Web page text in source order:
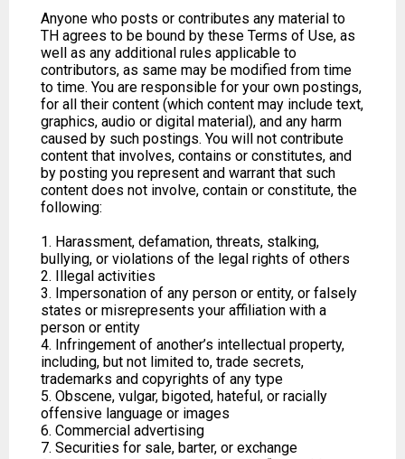
Anyone who posts or contributes any material to
TH agrees to be bound by these Terms of Use, as
well as any additional rules applicable to
contributors, as same may be modified from time
to time. You are responsible for your own postings,
for all their content (which content may include text,
graphics, audio or digital material), and any harm
caused by such postings. You will not contribute
content that involves, contains or constitutes, and
by posting you represent and warrant that such
content does not involve, contain or constitute, the
following:
1. Harassment, defamation, threats, stalking,
bullying, or violations of the legal rights of others
2. Illegal activities
3. Impersonation of any person or entity, or falsely
states or misrepresents your affiliation with a
person or entity
4. Infringement of another’s intellectual property,
including, but not limited to, trade secrets,
trademarks and copyrights of any type
5. Obscene, vulgar, bigoted, hateful, or racially
offensive language or images
6. Commercial advertising
7. Securities for sale, barter, or exchange